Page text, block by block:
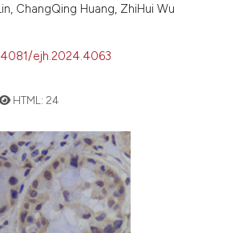
ChangQing Huang, ZhiHui Wu
ejh.2024.4063
HTML: 24